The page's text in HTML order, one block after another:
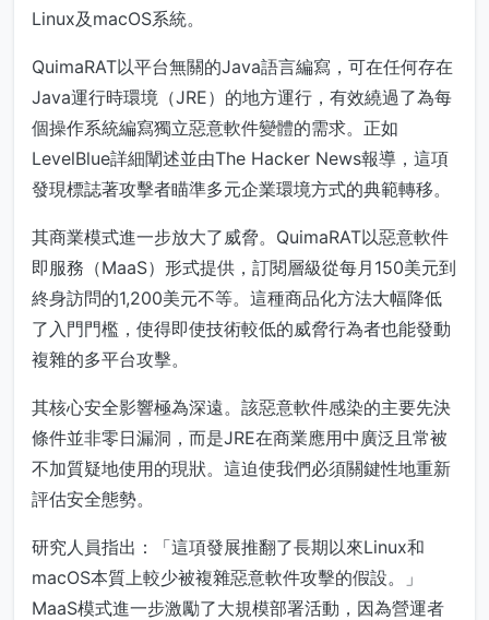
Linux及macOS系統。
QuimaRAT以平台無關的Java語言編寫，可在任何存在
Java運行時環境（JRE）的地方運行，有效繞過了為每
個操作系統編寫獨立惡意軟件變體的需求。正如
LevelBlue詳細闡述並由The Hacker News報導，這項
發現標誌著攻擊者瞄準多元企業環境方式的典範轉移。
其商業模式進一步放大了威脅。QuimaRAT以惡意軟件
即服務（MaaS）形式提供，訂閱層級從每月150美元到
終身訪問的1,200美元不等。這種商品化方法大幅降低
了入門門檻，使得即使技術較低的威脅行為者也能發動
複雜的多平台攻擊。
其核心安全影響極為深遠。該惡意軟件感染的主要先決
條件並非零日漏洞，而是JRE在商業應用中廣泛且常被
不加質疑地使用的現狀。這迫使我們必須關鍵性地重新
評估安全態勢。
研究人員指出：「這項發展推翻了長期以來Linux和
macOS本質上較少被複雜惡意軟件攻擊的假設。」
MaaS模式進一步激勵了大規模部署活動，因為營運者